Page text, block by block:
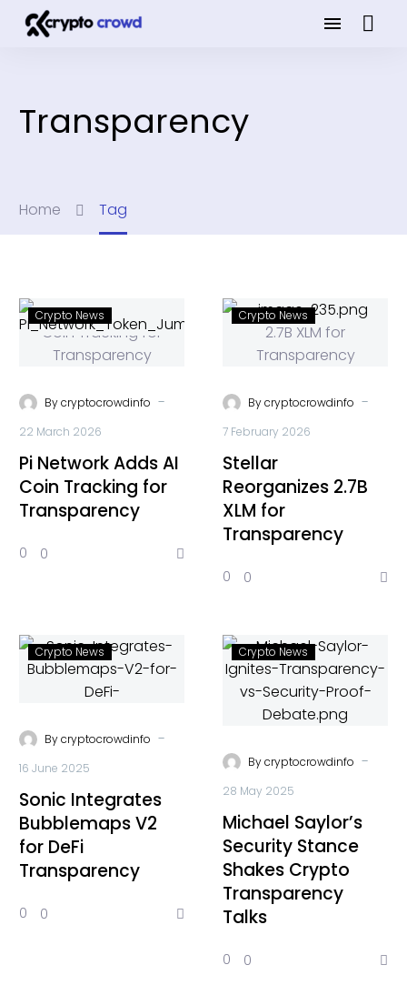
Transparency
Home Tag
Crypto News
Bycryptocrowdinfo -
22 March 2026
Pi Network Adds AI
Coin Tracking for
Transparency
0 0
Crypto News
Bycryptocrowdinfo -
7 February 2026
Stellar
Reorganizes 2.7B
XLM for
Transparency
0 0
Crypto News
Bycryptocrowdinfo -
16 June 2025
Sonic Integrates
Bubblemaps V2
for DeFi
Transparency
0 0
Crypto News
Bycryptocrowdinfo -
28 May 2025
Michael Saylor’s
Security Stance
Shakes Crypto
Transparency
Talks
0 0